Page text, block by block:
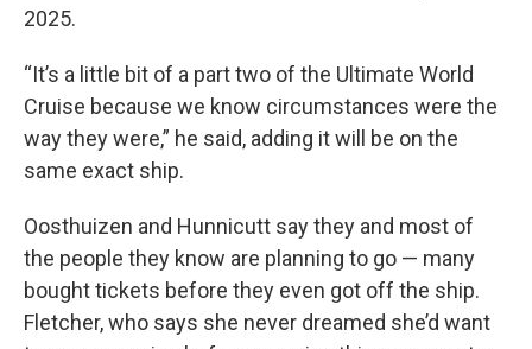
2025.
“It’s a little bit of a part two of the Ultimate World
Cruise because we know circumstances were the
way they were,” he said, adding it will be on the
same exact ship.
Oosthuizen and Hunnicutt say they and most of
the people they know are planning to go — many
bought tickets before they even got off the ship.
Fletcher, who says she never dreamed she’d want